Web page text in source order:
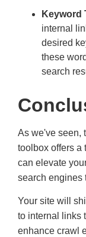
Keyword
internal
desired
these
search
As we've seen,
toolbox offers a
can elevate
search engines
Your site will
to internal links
enhance crawl